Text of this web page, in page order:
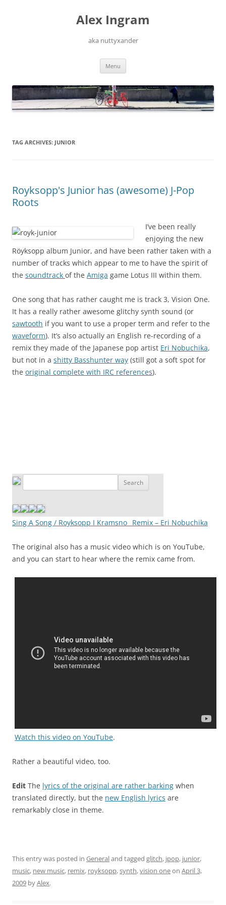
Alex Ingram
aka nuttyxander
Menu
TAG ARCHIVES: JUNIOR
Royksopp's Junior has (awesome) J-Pop
Roots
I’ve been really
enjoying the new
Röyksopp album Junior, and have been rather taken with a
number of tracks which appear to me to have the spirit of
the soundtrack of the Amiga game Lotus III within them.
One song that has rather caught me is track 3, Vision One.
It has a really rather awesome glitchy synth sound (or
sawtooth if you want to use a proper term and refer to the
waveform). It’s also actually an English re-recording of a
remix they made of the Japanese pop artist Eri Nobuchika,
but not in a shitty Basshunter way (still got a soft spot for
the original complete with IRC references).
Sing A Song / Royksopp I Kramsno_ Remix – Eri Nobuchika
The original also has a music video which is on YouTube,
and you can start to hear where the remix came from.
Watch this video on YouTube.
Rather a beautiful video, too.
Edit The lyrics of the original are rather barking when
translated directly, but the new English lyrics are
remarkably close in theme.
This entry was posted in Generaland tagged glitch, jpop, junior,
music, new music, remix, royksopp,synth,vision oneon April 3,
2009 byAlex.